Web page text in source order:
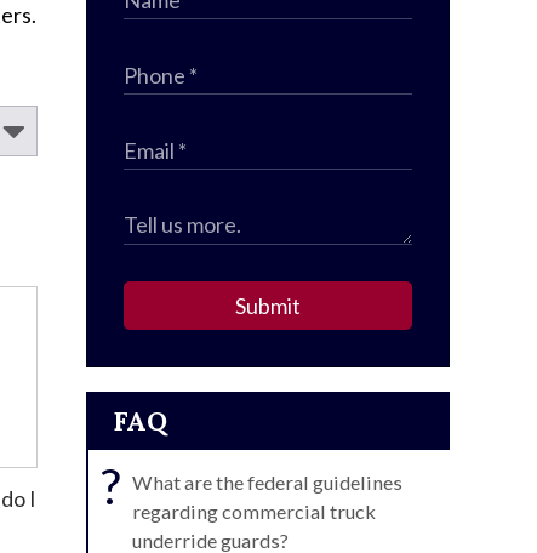
I
Submit
FAQ
? What are the federal guidelines
regarding commercial truck
underride guards?